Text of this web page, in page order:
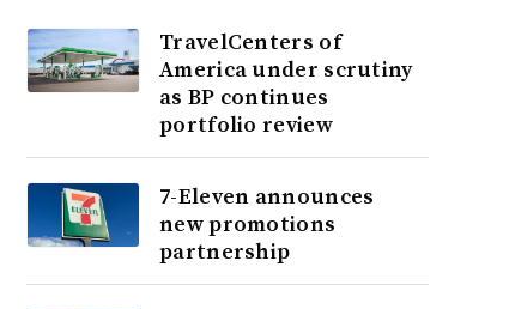
TravelCenters of
America under scrutiny
as BP continues
portfolio review
7-Eleven announces
new promotions
partnership